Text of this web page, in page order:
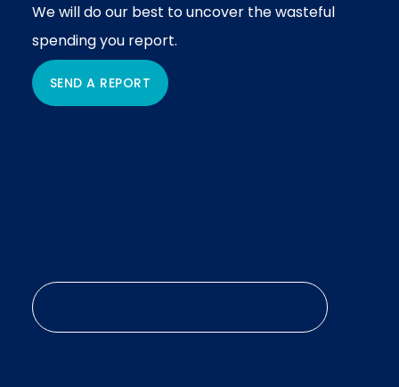
We will do our best to uncover the wasteful
spending you report.
SEND A REPORT